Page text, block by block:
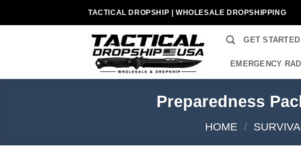
TACTICAL DROPSHIP | WHOLESALE DROPSHIPPING
GET STARTED
EMERGENCY
Preparedness
HOME /